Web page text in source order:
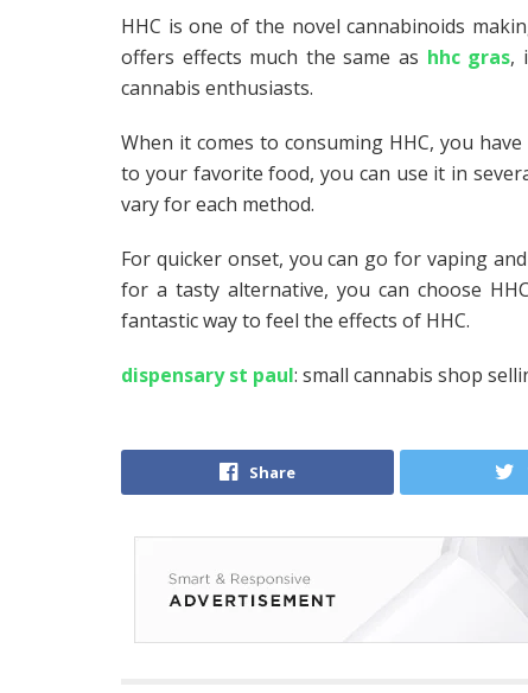
HHC is one of the novel cannabinoids
offers effects much the same as hhc gras,
cannabis enthusiasts.
When it comes to consuming HHC, you
to your favorite food, you can use it in
vary for each method.
For quicker onset, you can go for vaping
for a tasty alternative, you can choose
fantastic way to feel the effects of HHC.
dispensary st paul: small cannabis shop
Share